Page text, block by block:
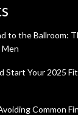
to the Ballroom:
Start Your 2025
Common